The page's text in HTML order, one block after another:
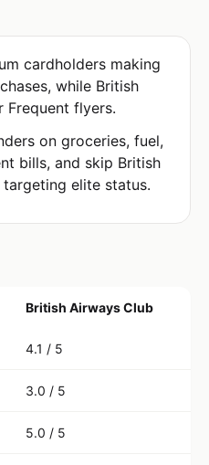
cardholders making
while British
Frequent flyers.
on groceries, fuel,
bills, and skip British
elite status.
British Airways Club
4.1 / 5
3.0 / 5
5.0 / 5